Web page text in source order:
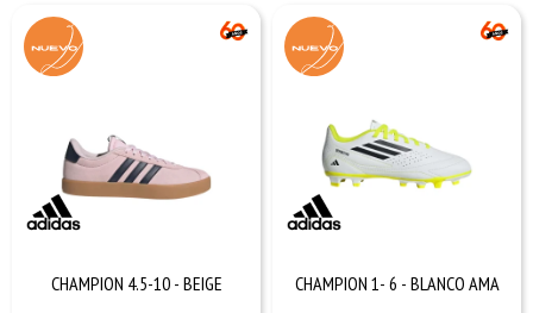
CHAMPION 4.5-10 - BEIGE CHAMPION 1- 6 - BLANCO AMA